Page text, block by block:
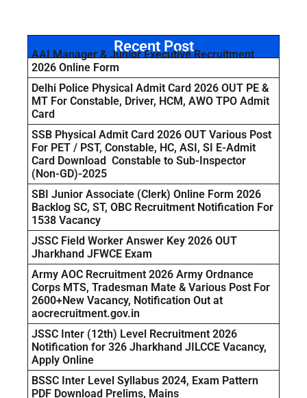
Recent Post
AAI Manager & Junior Executive Recruitment
2026 Online Form
Delhi Police Physical Admit Card 2026 OUT PE &
MT For Constable, Driver, HCM, AWO TPO Admit
Card
SSB Physical Admit Card 2026 OUT Various Post
For PET / PST, Constable, HC, ASI, SI E-Admit
Card Download Constable to Sub-Inspector
(Non-GD)-2025
SBI Junior Associate (Clerk) Online Form 2026
Backlog SC, ST, OBC Recruitment Notification For
1538 Vacancy
JSSC Field Worker Answer Key 2026 OUT
Jharkhand JFWCE Exam
Army AOC Recruitment 2026 Army Ordnance
Corps MTS, Tradesman Mate & Various Post For
2600+New Vacancy, Notification Out at
aocrecruitment.gov.in
JSSC Inter (12th) Level Recruitment 2026
Notification for 326 Jharkhand JILCCE Vacancy,
Apply Online
BSSC Inter Level Syllabus 2024, Exam Pattern
PDF Download Prelims, Mains